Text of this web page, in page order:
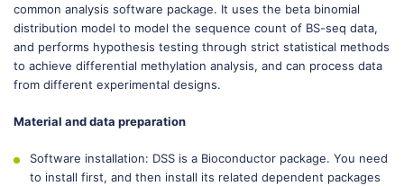
common analysis software package. It uses the beta binomial
distribution model to model the sequence count of BS-seq data,
and performs hypothesis testing through strict statistical methods
to achieve differential methylation analysis, and can process data
from different experimental designs.
Material and data preparation
Software installation: DSS is a Bioconductor package. You need
to install first, and then install its related dependent packages